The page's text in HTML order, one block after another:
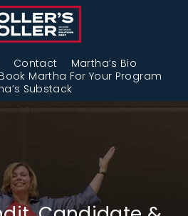
Contact
Martha’s Bio
Book Martha For Your Program
Substack